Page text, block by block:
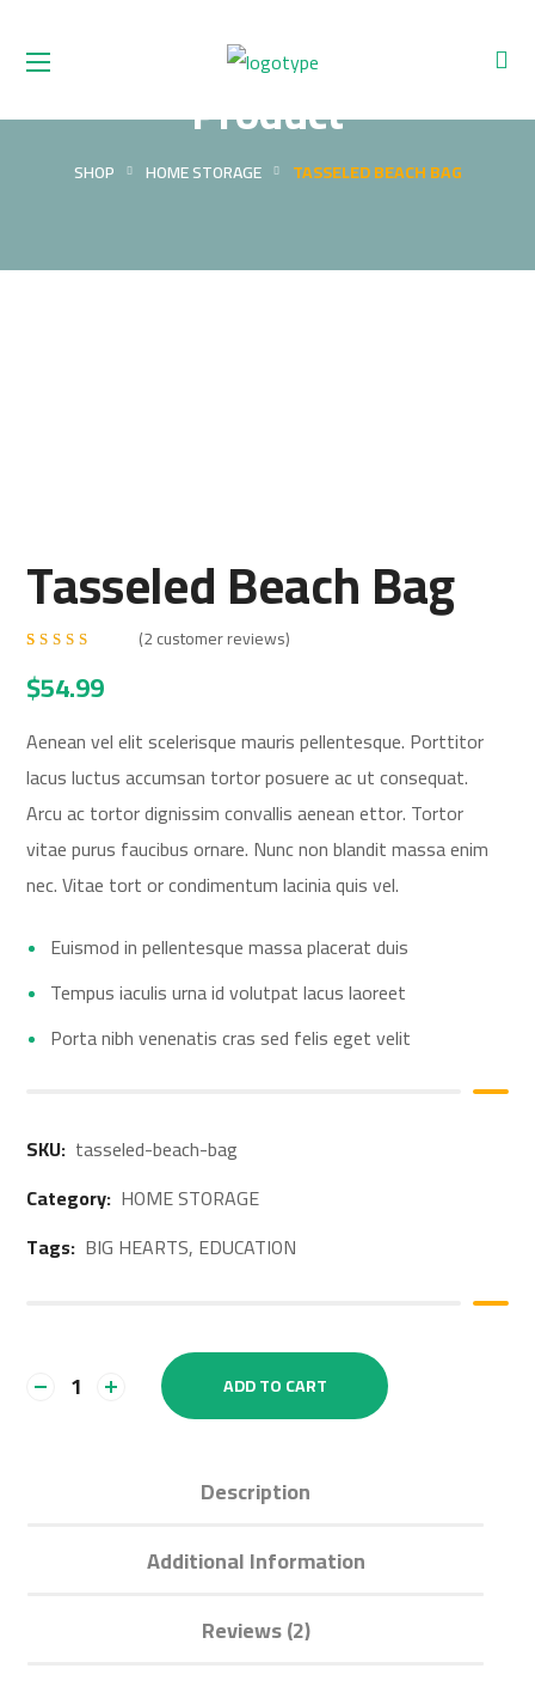
Product
SHOP HOME STORAGE TASSELED BEACH BAG
Tasseled Beach Bag
4.50
out
of 5
customer
(2customer reviews)
$54.99
Aenean vel elit scelerisque mauris pellentesque. Porttitor
lacus luctus accumsan tortor posuere ac ut consequat.
Arcu ac tortor dignissim convallis aenean ettor. Tortor
vitae purus faucibus ornare. Nunc non blandit massa enim
nec. Vitae tort or condimentum lacinia quis vel.
Euismod in pellentesque massa placerat duis
Tempus iaculis urna id volutpat lacus laoreet
Porta nibh venenatis cras sed felis eget velit
SKU: tasseled-beach-bag
Category: HOME STORAGE
Tags: BIG HEARTS, EDUCATION
ADD TO CART
Description
Additional Information
Reviews (2)